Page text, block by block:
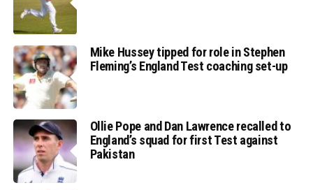
Mike Hussey tipped for role in Stephen
Fleming’s England Test coaching set-up
Ollie Pope and Dan Lawrence recalled to
England’s squad for first Test against
Pakistan